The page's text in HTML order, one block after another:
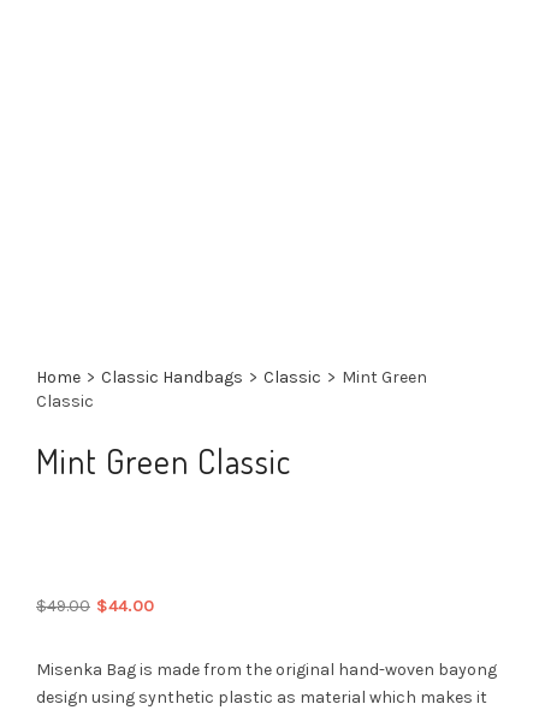
Home > Classic Handbags > Classic > Mint Green
Classic
Mint Green Classic
$49.00 Original
was:
$49.00.
$44.00Current
$44.00.
Misenka Bag is made from the original hand-woven bayong
design using synthetic plastic as material which makes it